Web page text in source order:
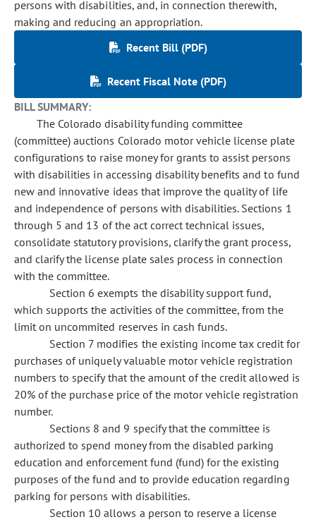
persons with disabilities, and, in connection therewith,
making and reducing an appropriation.
Recent Bill (PDF)
Recent Fiscal Note (PDF)
BILL SUMMARY:
The Colorado disability funding committee
(committee) auctions Colorado motor vehicle license plate
configurations to raise money for grants to assist persons
with disabilities in accessing disability benefits and to fund
new and innovative ideas that improve the quality of life
and independence of persons with disabilities. Sections 1
through 5 and 13 of the act correct technical issues,
consolidate statutory provisions, clarify the grant process,
and clarify the license plate sales process in connection
with the committee.
Section 6 exempts the disability support fund,
which supports the activities of the committee, from the
limit on uncommited reserves in cash funds.
Section 7 modifies the existing income tax credit for
purchases of uniquely valuable motor vehicle registration
numbers to specify that the amount of the credit allowed is
20% of the purchase price of the motor vehicle registration
number.
Sections 8 and 9 specify that the committee is
authorized to spend money from the disabled parking
education and enforcement fund (fund) for the existing
purposes of the fund and to provide education regarding
parking for persons with disabilities.
Section 10 allows a person to reserve a license